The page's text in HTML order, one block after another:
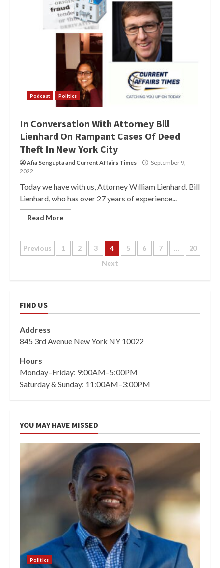
Podcast Politics
In Conversation With Attorney Bill
Lienhard On Rampant Cases Of Deed
Theft In New York City
Afia Senguptaand Current Affairs Times
September 9,
2022
Today we have with us, Attorney William Lienhard. Bill
Lienhard, who has over 27 years of experience...
Read More
Posts
Previous 1 2 3 4 5 6 7 …
20
Next
FIND US
Address
845 3rd Avenue New York NY 10022
Hours
Monday–Friday: 9:00AM–5:00PM
Saturday & Sunday: 11:00AM–3:00PM
YOU MAY HAVE MISSED
Politics